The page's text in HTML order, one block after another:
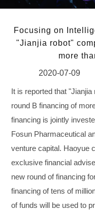
Focusing on
"Jianjia robot"
more
2020-07-09
It is reported that
round B financing of
financing is jointly
Fosun Pharmaceutical
venture capital. Haoyue
exclusive financial
new round of financing
financing of tens of
of funds will be used to